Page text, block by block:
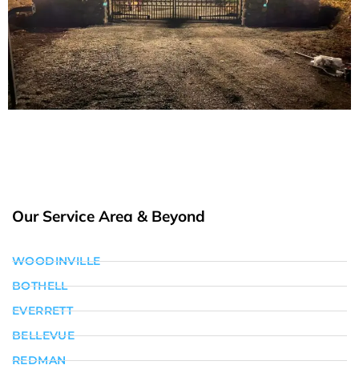
Our Service Area & Beyond
WOODINVILLE
BOTHELL
EVERRETT
BELLEVUE
REDMAN